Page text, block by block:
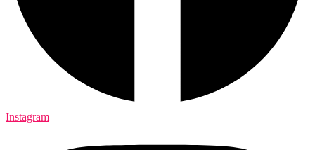
Instagram